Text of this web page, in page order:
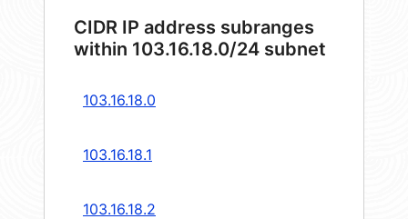
CIDR IP address subranges
within 103.16.18.0/24 subnet
103.16.18.0
103.16.18.1
103.16.18.2